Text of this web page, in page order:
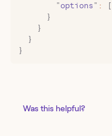
        "
options " : [
      }
    }
  }
}
Was this helpful?